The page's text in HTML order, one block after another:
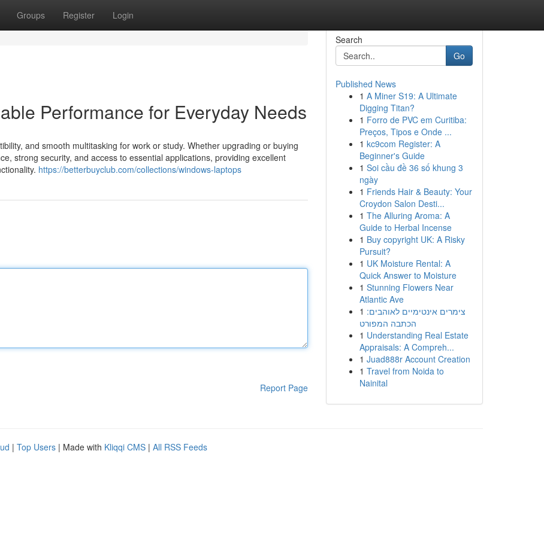
Groups Register Login
Performance for Everyday Needs
and smooth multitasking for work or study. Whether upgrading or buying
strong security, and access to essential applications, providing excellent
https://betterbuyclub.com/collections/windows-laptops
Report Page
Search
Go
Published News
1 A Miner S19: A Ultimate
Digging Titan?
1 Forro de PVC em Curitiba:
Preços, Tipos e Onde ...
1 kc9com Register: A
Beginner's Guide
1 Soi cầu đề 36 số khung 3
ngày
1 Friends Hair & Beauty: Your
Croydon Salon Desti...
1 The Alluring Aroma: A
Guide to Herbal Incense
1 Buy copyright UK: A Risky
Pursuit?
1 UK Moisture Rental: A
Quick Answer to Moisture
1 Stunning Flowers Near
Atlantic Ave
1 צימרים אינטימיים לאוהבים:
הכתבה המפורט
1 Understanding Real Estate
Appraisals: A Compreh...
1 Juad888r Account Creation
1 Travel from Noida to
Nainital
| Top Users | Made with Kliqqi CMS | All RSS Feeds